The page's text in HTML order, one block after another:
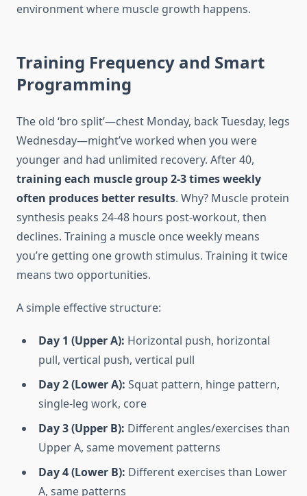
environment where muscle growth happens.
Training Frequency and Smart
Programming
The old ‘bro split’—chest Monday, back Tuesday, legs
Wednesday—might’ve worked when you were
younger and had unlimited recovery. After 40,
training each muscle group 2-3 times weekly
often produces better results. Why? Muscle protein
synthesis peaks 24-48 hours post-workout, then
declines. Training a muscle once weekly means
you’re getting one growth stimulus. Training it twice
means two opportunities.
A simple effective structure:
Day 1 (Upper A): Horizontal push, horizontal
pull, vertical push, vertical pull
Day 2 (Lower A): Squat pattern, hinge pattern,
single-leg work, core
Day 3 (Upper B): Different angles/exercises than
Upper A, same movement patterns
Day 4 (Lower B): Different exercises than Lower
A, same patterns